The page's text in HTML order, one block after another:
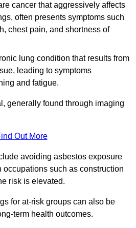
cancer that aggressively affects
often presents symptoms such
chest pain, and shortness of
lung condition that results from
leading to symptoms
and fatigue.
generally found through imaging
Out More
avoiding asbestos exposure
occupations such as construction
risk is elevated.
for at-risk groups can also be
term health outcomes.